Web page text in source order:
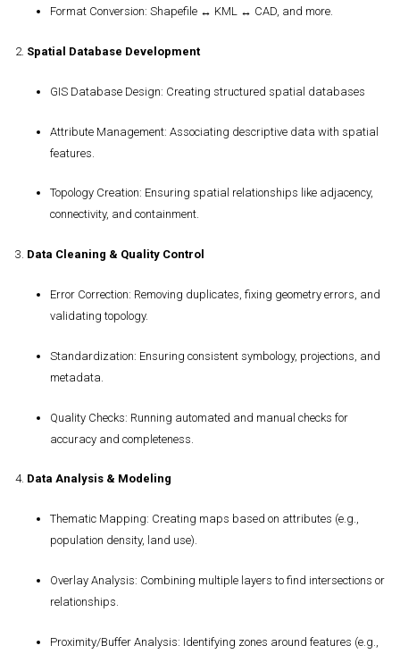
Format Conversion: Shapefile ↔ KML ↔ CAD, and more.
2. Spatial Database Development
GIS Database Design: Creating structured spatial databases
Attribute Management: Associating descriptive data with spatial
features.
Topology Creation: Ensuring spatial relationships like adjacency,
connectivity, and containment.
3. Data Cleaning & Quality Control
Error Correction: Removing duplicates, fixing geometry errors, and
validating topology.
Standardization: Ensuring consistent symbology, projections, and
metadata.
Quality Checks: Running automated and manual checks for
accuracy and completeness.
4. Data Analysis & Modeling
Thematic Mapping: Creating maps based on attributes (e.g.,
population density, land use).
Overlay Analysis: Combining multiple layers to find intersections or
relationships.
Proximity/Buffer Analysis: Identifying zones around features (e.g.,